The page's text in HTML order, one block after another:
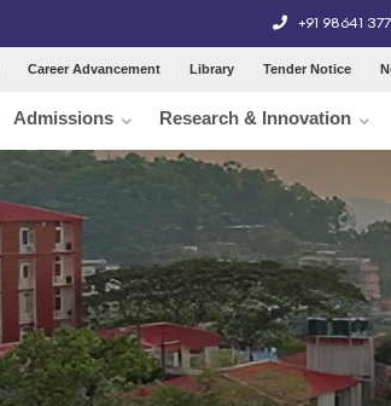
+91 98641
Career Advancement Library Tender Notice
Admissions Research & Innovation